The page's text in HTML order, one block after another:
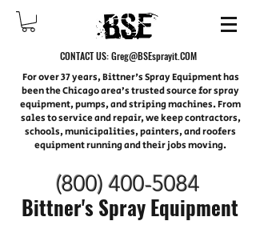
CONTACT US:Greg@BSEsprayit.COM
For over 37 years, Bittner's Spray Equipment has
been the Chicago area’s trusted source for spray
equipment, pumps, and striping machines. From
sales to service and repair, we keep contractors,
schools, municipalities, painters, and roofers
equipment running and their jobs moving.
(800) 400-5084
Bittner's Spray Equipment